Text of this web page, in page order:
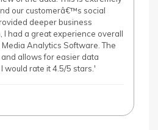
our customerâ€™s social
deeper business
I had a great experience overall
Analytics Software. The
allows for easier data
would rate it 4.5/5 stars.'